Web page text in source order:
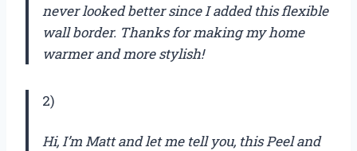
never looked better since I added this flexible
wall border. Thanks for making my home
warmer and more stylish!
2)
Hi, I’m Matt and let me tell you, this Peel and